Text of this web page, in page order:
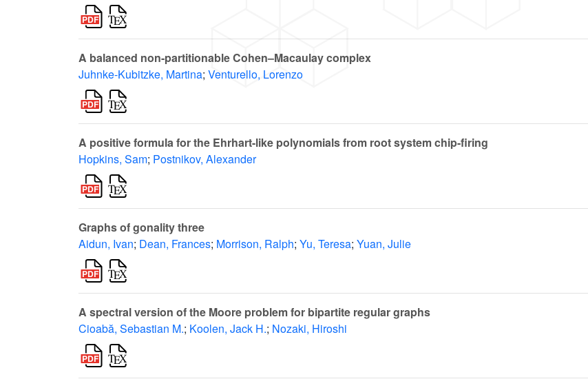
A balanced non-partitionable Cohen–Macaulay complex
Juhnke-Kubitzke, Martina; Venturello, Lorenzo
A positive formula for the Ehrhart-like polynomials from root system chip-firing
Hopkins, Sam; Postnikov, Alexander
Graphs of gonality three
Aidun, Ivan; Dean, Frances; Morrison, Ralph; Yu, Teresa; Yuan, Julie
A spectral version of the Moore problem for bipartite regular graphs
Cioabă, Sebastian M.; Koolen, Jack H.; Nozaki, Hiroshi